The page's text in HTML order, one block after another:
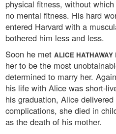
physical fitness, without
no mental fitness. His hard
entered Harvard with a
bothered him less and less.
Soon he met ALICE HATHAWAY
her to be the most
determined to marry her.
his life with Alice was short-
his graduation, Alice
complications, she died in
as the death of his mother.